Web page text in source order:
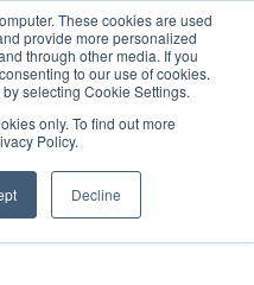
These cookies are used
provide more personalized
through other media. If you
to our use of cookies.
selecting Cookie Settings.
only. To find out more
Policy.
Decline
SIGN IN/UP